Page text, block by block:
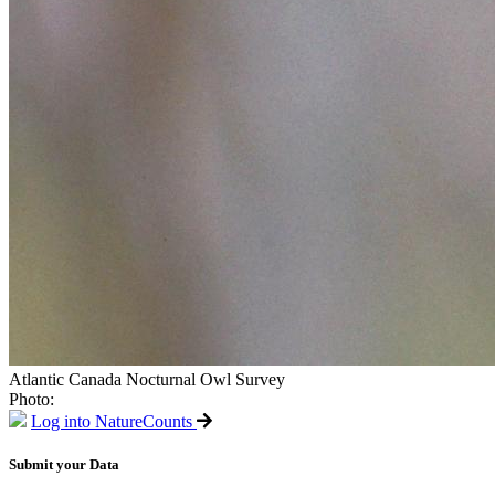
Atlantic Canada Nocturnal Owl Survey
Photo:
Log into NatureCounts
Submit your Data